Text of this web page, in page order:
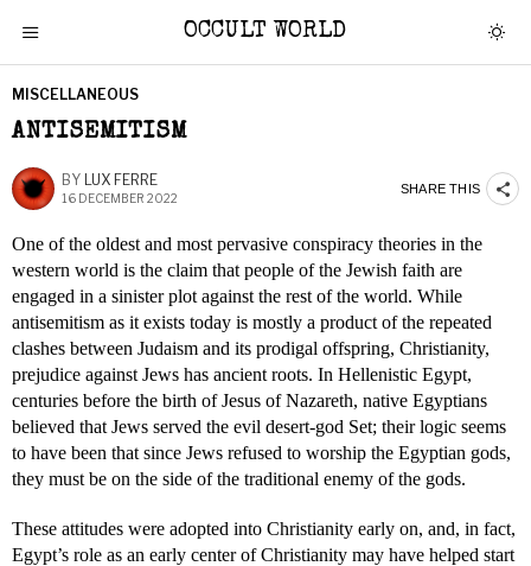
OCCULT WORLD
MISCELLANEOUS
ANTISEMITISM
BY LUX FERRE
16 DECEMBER 2022
SHARE THIS
One of the oldest and most pervasive conspiracy theories in the
western world is the claim that people of the Jewish faith are
engaged in a sinister plot against the rest of the world. While
antisemitism as it exists today is mostly a product of the repeated
clashes between Judaism and its prodigal offspring, Christianity,
prejudice against Jews has ancient roots. In Hellenistic Egypt,
centuries before the birth of Jesus of Nazareth, native Egyptians
believed that Jews served the evil desert-god Set; their logic seems
to have been that since Jews refused to worship the Egyptian gods,
they must be on the side of the traditional enemy of the gods.
These attitudes were adopted into Christianity early on, and, in fact,
Egypt’s role as an early center of Christianity may have helped start